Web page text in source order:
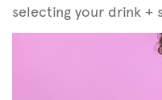
selecting your drink +